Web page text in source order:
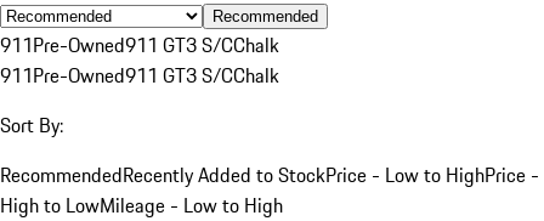
Recommended
911Pre-Owned911 GT3 S/CChalk
911Pre-Owned911 GT3 S/CChalk
Sort By:
RecommendedRecently Added to StockPrice - Low to HighPrice -
High to LowMileage - Low to High